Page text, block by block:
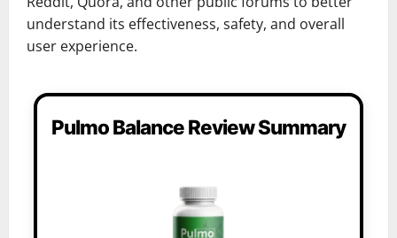
understand its effectiveness, safety, and overall
user experience.
Pulmo Balance Review Summary